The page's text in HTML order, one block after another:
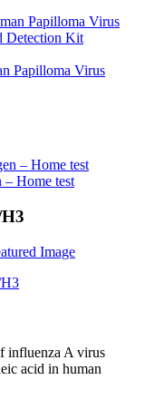
Papilloma Virus
Home test
influenza A virus
acid in human